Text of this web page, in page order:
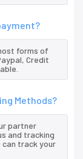
forms of
Credit
Methods?
partner
and tracking
can track your